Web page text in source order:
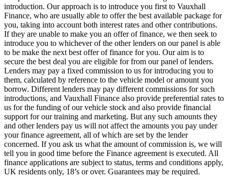
introduction. Our approach is to introduce you first to Vauxhall
Finance, who are usually able to offer the best available package for
you, taking into account both interest rates and other contributions.
If they are unable to make you an offer of finance, we then seek to
introduce you to whichever of the other lenders on our panel is able
to be make the next best offer of finance for you. Our aim is to
secure the best deal you are eligible for from our panel of lenders.
Lenders may pay a fixed commission to us for introducing you to
them, calculated by reference to the vehicle model or amount you
borrow. Different lenders may pay different commissions for such
introductions, and Vauxhall Finance also provide preferential rates to
us for the funding of our vehicle stock and also provide financial
support for our training and marketing. But any such amounts they
and other lenders pay us will not affect the amounts you pay under
your finance agreement, all of which are set by the lender
concerned. If you ask us what the amount of commission is, we will
tell you in good time before the Finance agreement is executed. All
finance applications are subject to status, terms and conditions apply,
UK residents only, 18’s or over. Guarantees may be required.